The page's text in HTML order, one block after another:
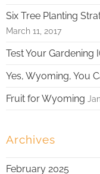
Six Tree Planting
March 11, 2017
Test Your Gardening
Yes, Wyoming, You
Fruit for Wyoming
Archives
February 2025